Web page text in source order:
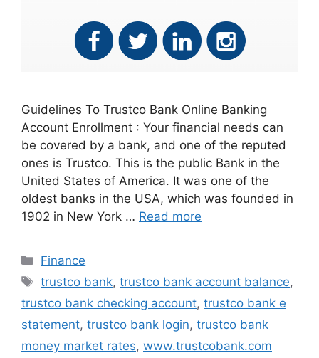
Guidelines To Trustco Bank Online Banking
Account Enrollment : Your financial needs can
be covered by a bank, and one of the reputed
ones is Trustco. This is the public Bank in the
United States of America. It was one of the
oldest banks in the USA, which was founded in
1902 in New York … Read more
Categories
Finance
Tags
trustco bank,trustco bank account balance,
trustco bank checking account, trustco bank e
statement, trustco bank login, trustco bank
money market rates, www.trustcobank.com